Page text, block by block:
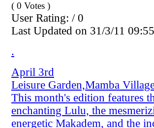
( 0 Votes )
User Rating: / 0
Last Updated on 31/3/11
.
April 3rd
Leisure Garden,Mamba
This month's edition features
enchanting Lulu, the
energetic Makadem, and the